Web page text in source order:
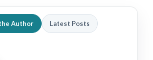
Author Latest Posts